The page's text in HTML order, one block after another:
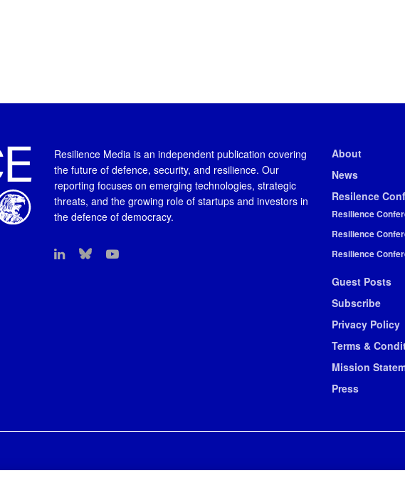
Resilience Media is an independent publication covering
the future of defence, security, and resilience. Our
reporting focuses on emerging technologies, strategic
threats, and the growing role of startups and investors in
the defence of democracy.
About
News
Resilence
Resilience
Resilience
Resilience
Guest Posts
Subscribe
Privacy Policy
Terms &
Mission
Press